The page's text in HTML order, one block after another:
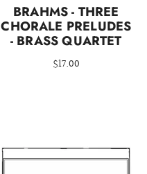
BRAHMS - THREE
CHORALE PRELUDES
- BRASS QUARTET
$17.00